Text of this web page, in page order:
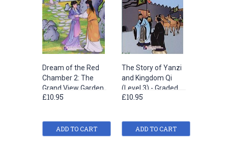
Dream of the Red
Chamber 2: The
Grand View Garden
(Level 2) - Graded
Learners (Literary
Stories)(800 words)
£10.95
ADD TO CART
The Story of Yanzi
and Kingdom Qi
(Level 3) - Graded
Readers for
Stories)(1200
words)
£10.95
ADD TO CART